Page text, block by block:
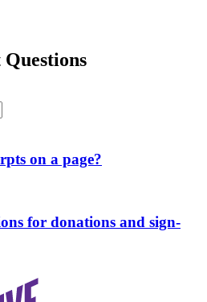
on a page?
for donations and sign-